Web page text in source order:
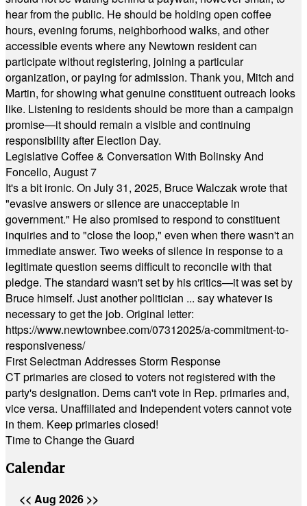
hear from the public. He should be holding open coffee
hours, evening forums, neighborhood walks, and other
accessible events where any Newtown resident can
participate without registering, joining a particular
organization, or paying for admission. Thank you, Mitch and
Martin, for showing what genuine constituent outreach looks
like. Listening to residents should be more than a campaign
promise—it should remain a visible and continuing
responsibility after Election Day.
Legislative Coffee & Conversation With Bolinsky And
Foncello, August 7
It's a bit ironic. On July 31, 2025, Bruce Walczak wrote that
"evasive answers or silence are unacceptable in
government." He also promised to respond to constituent
inquiries and to "close the loop," even when there wasn't an
immediate answer. Two weeks of silence in response to a
legitimate question seems difficult to reconcile with that
pledge. The standard wasn't set by his critics—it was set by
Bruce himself. Just another politician ... say whatever is
necessary to get the job. Original letter:
https://www.newtownbee.com/07312025/a-commitment-to-
responsiveness/
First Selectman Addresses Storm Response
CT primaries are closed to voters not registered with the
party's designation. Dems can't vote in Rep. primaries and,
vice versa. Unaffiliated and Independent voters cannot vote
in them. Keep primaries closed!
Time to Change the Guard
Calendar
<< Aug 2026 >>